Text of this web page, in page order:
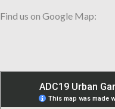
Find us on Google Map: